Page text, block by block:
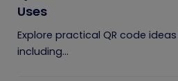
Uses
Explore practical QR code
including...